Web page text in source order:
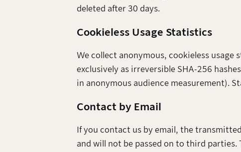
deleted after 30 days.
Cookieless Usage Statistics
We collect anonymous, cookieless usage
exclusively as irreversible SHA-256
in anonymous audience measurement).
Contact by Email
If you contact us by email, the
and will not be passed on to third parties.